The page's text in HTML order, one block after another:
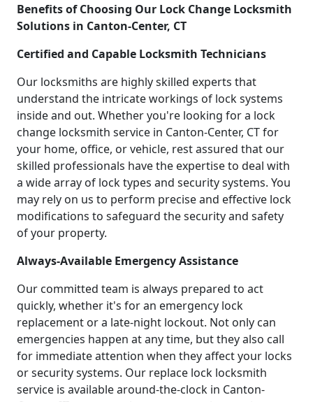
Benefits of Choosing Our Lock Change Locksmith
Solutions in Canton-Center, CT
Certified and Capable Locksmith Technicians
Our locksmiths are highly skilled experts that
understand the intricate workings of lock systems
inside and out. Whether you're looking for a lock
change locksmith service in Canton-Center, CT for
your home, office, or vehicle, rest assured that our
skilled professionals have the expertise to deal with
a wide array of lock types and security systems. You
may rely on us to perform precise and effective lock
modifications to safeguard the security and safety
of your property.
Always-Available Emergency Assistance
Our committed team is always prepared to act
quickly, whether it's for an emergency lock
replacement or a late-night lockout. Not only can
emergencies happen at any time, but they also call
for immediate attention when they affect your locks
or security systems. Our replace lock locksmith
service is available around-the-clock in Canton-